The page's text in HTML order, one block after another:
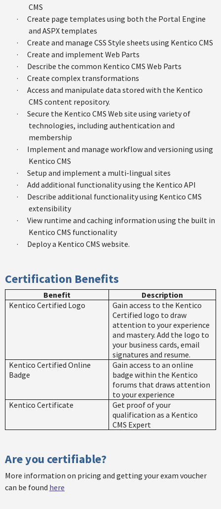
CMS
·
Create page templates using both the Portal Engine
and ASPX templates
·
Create and manage CSS Style sheets using Kentico CMS
·
Create and implement Web Parts
·
Describe the common Kentico CMS Web Parts
·
Create complex transformations
·
Access and manipulate data stored with the Kentico
CMS content repository.
·
Secure the Kentico CMS Web site using variety of
technologies, including authentication and
membership
·
Implement and manage workflow and versioning using
Kentico CMS
·
Setup and implement a multi-lingual sites
·
Add additional functionality using the Kentico API
·
Describe additional functionality using Kentico CMS
extensibility
·
View runtime and caching information using the built in
Kentico CMS functionality
·
Deploy a Kentico CMS website.
Certification Benefits
Benefit
Description
Kentico Certified Logo
Gain access to the Kentico
Certified logo to draw
attention to your experience
and mastery. Add the logo to
your business cards, email
signatures and resume.
Kentico Certified Online
Badge
Gain access to an online
badge within the Kentico
forums that draws attention
to your experience
Kentico Certificate
Get proof of your
qualification as a Kentico
CMS Expert
Are you certifiable?
More information on pricing and getting your exam voucher
can be found here